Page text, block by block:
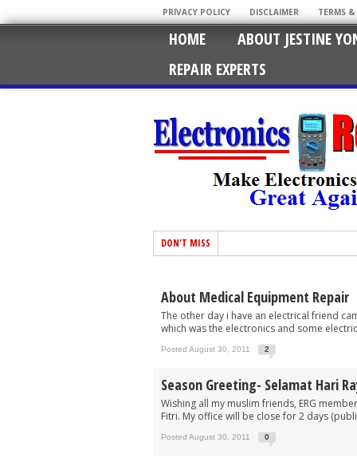
PRIVACY POLICY DISCLAIMER TERMS
HOME ABOUT JESTINE
REPAIR EXPERTS
DON'T MISS
About Medical Equipment Repair
The other day i have an electrical friend
which was the electronics and some
Posted August 30, 2011 2
Season Greeting- Selamat Hari
Wishing all my muslim friends, ERG
Fitri. My office will be close for 2 days
Posted August 30, 2011 0